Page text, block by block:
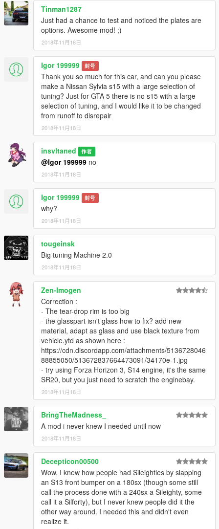
Tinman1287
Just had a chance to test and noticed the plates are
options. Awesome mod! ;)
2018年11月18日
Igor 199999 封号
Thank you so much for this car, and can you please
make a Nissan Sylvia s15 with a large selection of
tuning? Just for GTA 5 there is no s15 with a large
selection of tuning, and I would like it to be changed
from runoff to disrepair
2018年11月18日
insvltaned 作者
@Igor 199999 no
2018年11月18日
Igor 199999 封号
why?
2018年11月18日
tougeinsk
Big tuning Machine 2.0
2018年11月18日
Zen-Imogen
Correction :
- The tear-drop rim is too big
- the glasspart isn't glass how to fix? add new
material, adapt as glass and use black texture from
vehicle.ytd as shown here :
https://cdn.discordapp.com/attachments/5136728046
88855050/513672837664473091/34170e-1.jpg
- try using Forza Horizon 3, S14 engine, it's the same
SR20, but you just need to scratch the enginebay.
2018年11月18日
BringTheMadness_
A mod i never knew I needed until now
2018年11月18日
Decepticon00500
Wow, I knew how people had Sileighties by slapping
an S13 front bumper on a 180sx (though some still
call the process done with a 240sx a Sileighty, some
call it a Silforty), but I never knew people did it the
other way around. I needed this and didn't even
realize it.